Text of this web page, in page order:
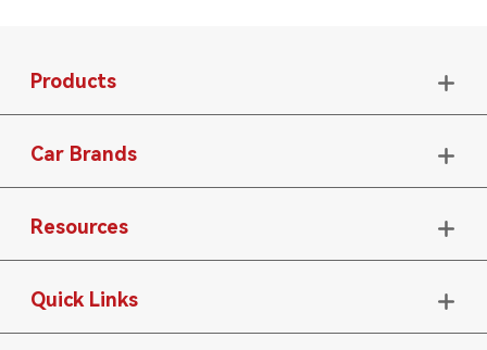
Products 
Car Brands 
Resources 
Quick Links 